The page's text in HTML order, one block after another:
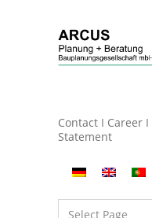
Contact I Career I
Statement